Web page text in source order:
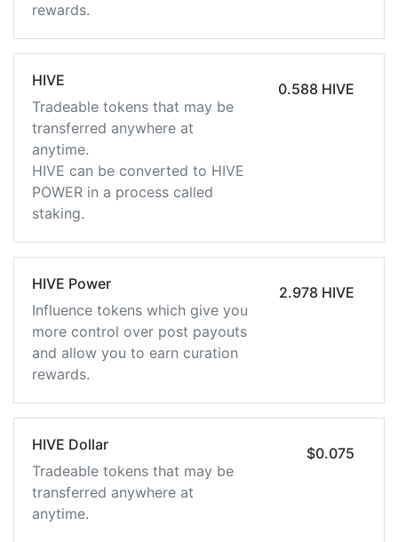
rewards.
HIVE
Tradeable tokens that may be
transferred anywhere at
anytime.
HIVE can be converted to HIVE
POWER in a process called
staking.
0.588 HIVE
HIVE Power
Influence tokens which give you
more control over post payouts
and allow you to earn curation
rewards.
2.978 HIVE
HIVE Dollar
Tradeable tokens that may be
transferred anywhere at
anytime.
$0.075